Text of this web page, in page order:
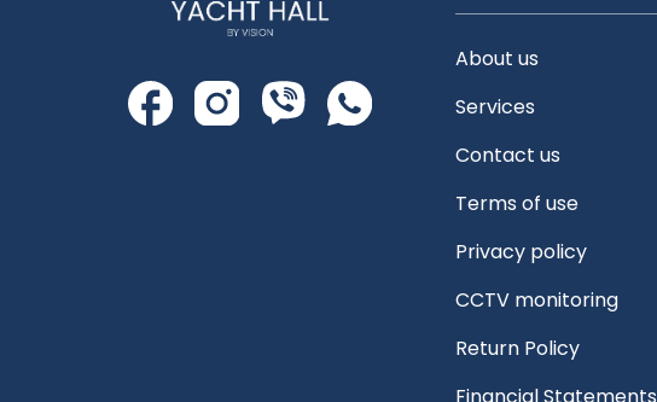
About us
Services
Contact us
Terms of use
Privacy policy
CCTV monitoring
Return Policy